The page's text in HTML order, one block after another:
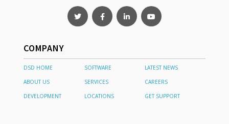
COMPANY
DSD HOME SOFTWARE
LATEST NEWS
ABOUT US
SERVICES
CAREERS
DEVELOPMENT
LOCATIONS GET SUPPORT